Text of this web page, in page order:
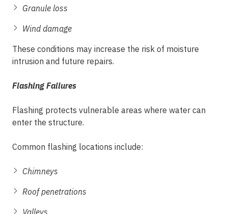
Granule loss
Wind damage
These conditions may increase the risk of moisture
intrusion and future repairs.
Flashing Failures
Flashing protects vulnerable areas where water can
enter the structure.
Common flashing locations include:
Chimneys
Roof penetrations
Valleys